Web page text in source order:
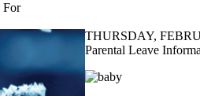
For
THURSDAY,
Parental Leave